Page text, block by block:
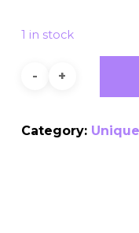
1 in stock
Category: